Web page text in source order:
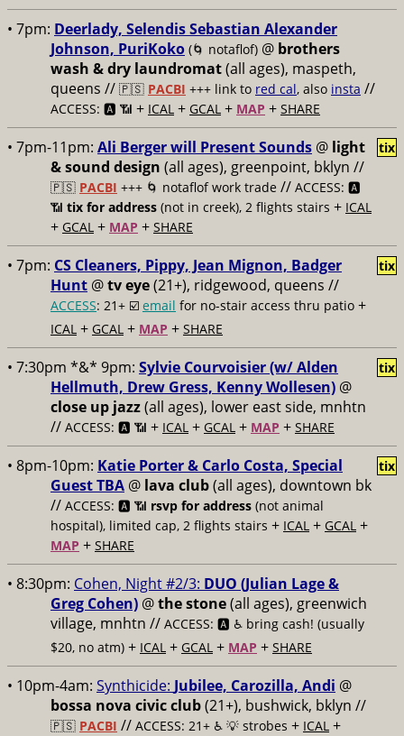
• 7pm: Deerlady, Selendis Sebastian Alexander
Johnson, PuriKoko (🌀 notaflof) @ brothers
wash & dry laundromat(all ages), maspeth,
queens // 🇵🇸 PACBI +++ link to red cal, also insta //
ACCESS: 🅰️ 📶 + ICAL + GCAL + MAP + SHARE
• 7pm-11pm: Ali Berger will Present Sounds @ light
& sound design (all ages), greenpoint, bklyn //
🇵🇸 PACBI +++ 🌀 notaflof work trade // ACCESS: 🅰️
📶 tix for address (not in creek), 2 flights stairs + ICAL
+ GCAL + MAP + SHARE
tix
• 7pm: CS Cleaners, Pippy, Jean Mignon, Badger
Hunt @tv eye(21+), ridgewood, queens //
ACCESS: 21+ ☑️ email for no-stair access thru patio +
ICAL + GCAL + MAP + SHARE
tix
• 7:30pm *&* 9pm: Sylvie Courvoisier (w/ Alden
Hellmuth, Drew Gress, Kenny Wollesen) @
close up jazz(all ages), lower east side, mnhtn
// ACCESS: 🅰️ 📶 + ICAL + GCAL + MAP + SHARE
tix
• 8pm-10pm: Katie Porter & Carlo Costa, Special
Guest TBA @ lava club(all ages), downtown bk
// ACCESS: 🅰️ 📶 rsvp for address (not animal
hospital), limited cap, 2 flights stairs + ICAL + GCAL +
MAP + SHARE
tix
• 8:30pm: Cohen, Night #2/3: DUO (Julian Lage &
Greg Cohen) @the stone(all ages), greenwich
village, mnhtn // ACCESS: 🅰️ ♿️ bring cash! (usually
$20, no atm) + ICAL + GCAL + MAP + SHARE
• 10pm-4am: Synthicide: Jubilee, Carozilla, Andi @
bossa nova civic club(21+), bushwick, bklyn //
🇵🇸 PACBI // ACCESS: 21+ ♿️ 💡 strobes + ICAL +